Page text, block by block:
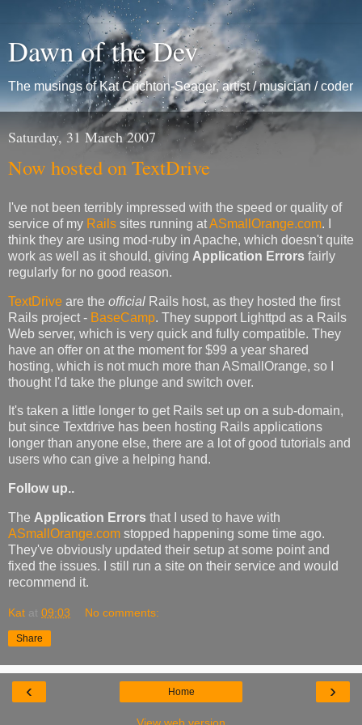
Dawn of the Dev
The musings of Kat Crichton-Seager, artist / musician / coder
Saturday, 31 March 2007
Now hosted on TextDrive
I've not been terribly impressed with the speed or quality of
service of my Rails sites running atASmallOrange.com. I
think they are using mod-ruby in Apache, which doesn't quite
work as well as it should, giving Application Errors fairly
regularly for no good reason.
TextDrive are the official Rails host, as they hosted the first
Rails project - BaseCamp. They support Lighttpd as a Rails
Web server, which is very quick and fully compatible. They
have an offer on at the moment for $99 a year shared
hosting, which is not much more than ASmallOrange, so I
thought I'd take the plunge and switch over.
It's taken a little longer to get Rails set up on a sub-domain,
but since Textdrive has been hosting Rails applications
longer than anyone else, there are a lot of good tutorials and
users who can give a helping hand.
Follow up..
The Application Errors that I used to have with
ASmallOrange.com stopped happening some time ago.
They've obviously updated their setup at some point and
fixed the issues. I still run a site on their service and would
recommend it.
Kat at 09:03 No comments:
Share
‹ ›
Home